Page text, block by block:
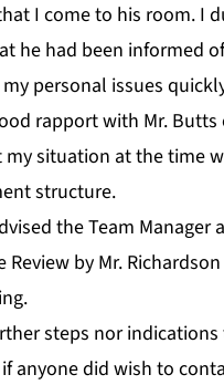
I come to his room. I
he had been informed
personal issues
rapport with Mr. Butts
situation at the time
structure.
the Team Manager
by Mr.
steps nor
anyone did wish to